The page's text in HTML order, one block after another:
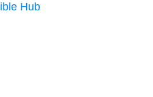
Hub